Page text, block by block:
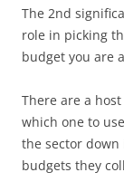
The 2nd
role in picking
budget you are
There are a
which one to
the sector
budgets they